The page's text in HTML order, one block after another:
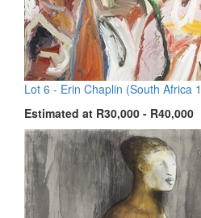
Lot 6 - Erin Chaplin (South Africa
Estimated at R30,000 - R40,000